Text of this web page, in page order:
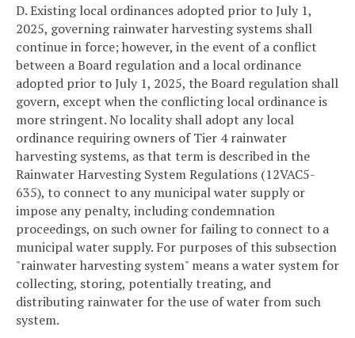
D. Existing local ordinances adopted prior to July 1,
2025, governing rainwater harvesting systems shall
continue in force; however, in the event of a conflict
between a Board regulation and a local ordinance
adopted prior to July 1, 2025, the Board regulation shall
govern, except when the conflicting local ordinance is
more stringent. No locality shall adopt any local
ordinance requiring owners of Tier 4 rainwater
harvesting systems, as that term is described in the
Rainwater Harvesting System Regulations (12VAC5-
635), to connect to any municipal water supply or
impose any penalty, including condemnation
proceedings, on such owner for failing to connect to a
municipal water supply. For purposes of this subsection
"rainwater harvesting system" means a water system for
collecting, storing, potentially treating, and
distributing rainwater for the use of water from such
system.